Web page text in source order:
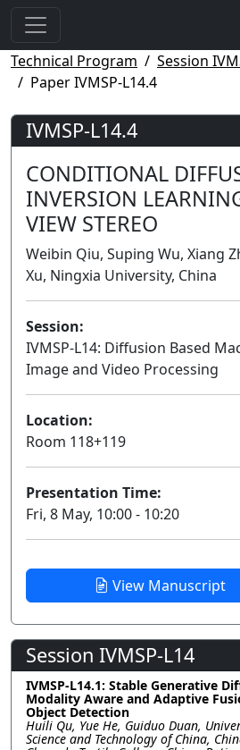
Technical Program
Session
Paper IVMSP-L14.4
IVMSP-L14.4
CONDITIONAL
INVERSION
VIEW STEREO
Weibin Qiu, Suping Wu, Xiang
Xu, Ningxia University, China
Session:
IVMSP-L14: Diffusion Based
Image and Video Processing
Location:
Room 118+119
Presentation Time:
Fri, 8 May, 10:00 - 10:20
View Manuscript
Session IVMSP-L14
IVMSP-L14.1: Stable Generative
Modality Aware and Adaptive
Object Detection
Huili Qu, Yue He, Guiduo Duan,
Science and Technology of China,